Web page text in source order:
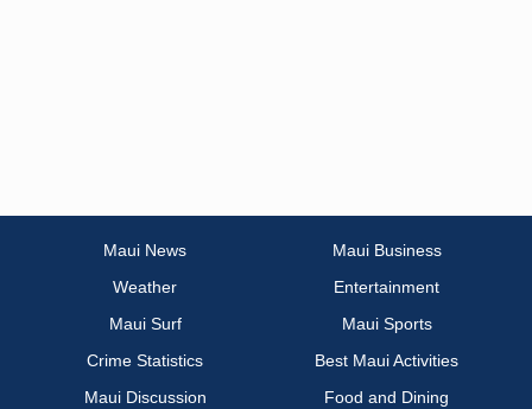
Maui News
Maui Business
Weather
Entertainment
Maui Surf
Maui Sports
Crime Statistics
Best Maui Activities
Maui Discussion
Food and Dining